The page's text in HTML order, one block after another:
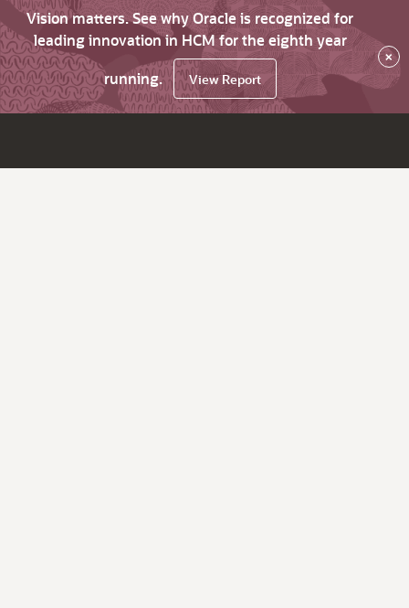
Vision matters. See why Oracle is recognized for
leading innovation in HCM for the eighth year
running.
View Report
×